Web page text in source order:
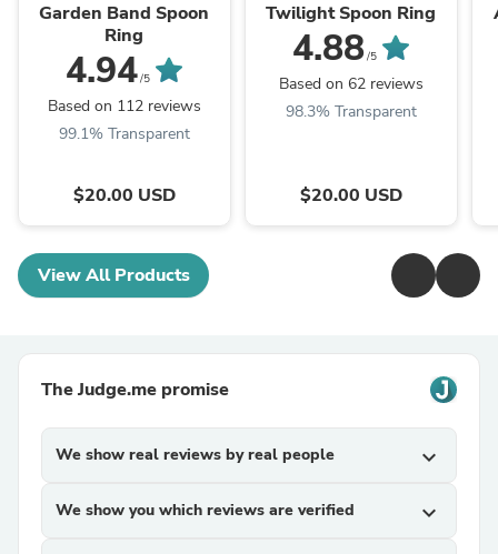
Garden Band Spoon
Ring
4.94/5
Based on 112 reviews
99.1% Transparent
$20.00 USD
Twilight Spoon Ring
4.88/5
Based on 62 reviews
98.3% Transparent
$20.00 USD
View All Products
The Judge.me promise
We show real reviews by real people expand_more
We show you which reviews are verified expand_more